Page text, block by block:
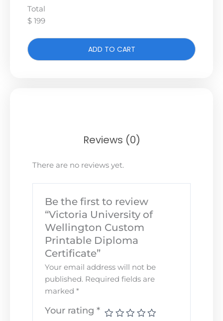
Total
$ 199
ADD TO CART
Reviews (0)
There are no reviews yet.
Be the first to review
“Victoria University of
Wellington Custom
Printable Diploma
Certificate”
Your email address will not be
published. Required fields are
marked*
Your rating*